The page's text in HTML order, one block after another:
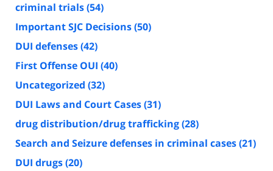
criminal trials(54)
Important SJC Decisions(50)
DUI defenses(42)
First Offense OUI (40)
Uncategorized (32)
DUI Laws and Court Cases(31)
drug distribution/drug trafficking(28)
Search and Seizure defenses in criminal cases(21)
DUI drugs(20)